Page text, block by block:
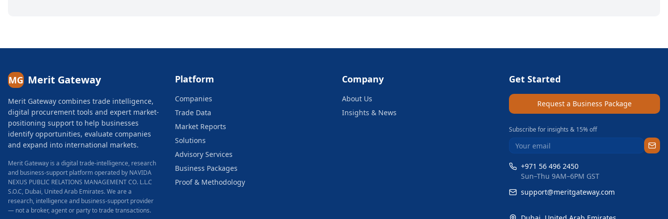
MG Merit Gateway
Merit Gateway combines trade intelligence,
digital procurement tools and expert market-
positioning support to help businesses
identify opportunities, evaluate companies
and expand into international markets.
Merit Gateway is a digital trade-intelligence, research
and business-support platform operated by NAVIDA
NEXUS PUBLIC RELATIONS MANAGEMENT CO. L.L.C
S.O.C, Dubai, United Arab Emirates.We are a
research, intelligence and business-support provider
— not a broker, agent or party to trade transactions.
Platform
Companies
Trade Data
Market Reports
Solutions
Advisory Services
Business Packages
Proof & Methodology
Company
About Us
Insights & News
Get Started
Request a Business Package
Subscribe for insights & 15% off
+971 56 496 2450
Sun–Thu 9AM–6PM GST
support@meritgateway.com